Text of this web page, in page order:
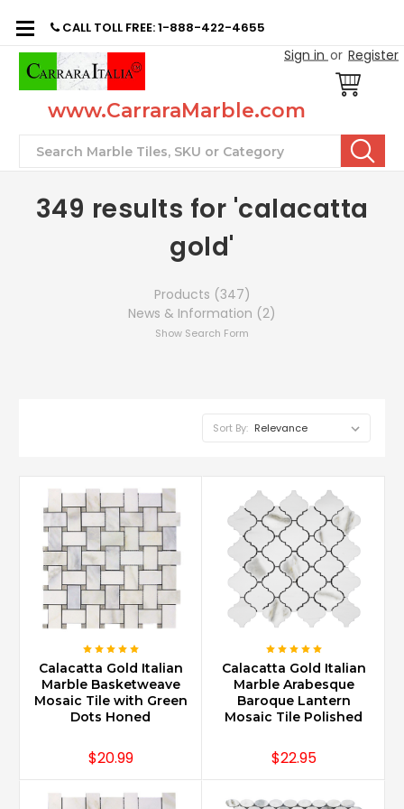
CALL TOLL FREE: 1-888-422-4655
Sign in or Register
www.CarraraMarble.com
Search
349 results for 'calacatta
gold'
Products (347)
News & Information (2)
Show Search Form
Sort By:
Calacatta Gold Italian
Marble Basketweave
Mosaic Tile with Green
Dots Honed
$20.99
Calacatta Gold Italian
Marble Arabesque
Baroque Lantern
Mosaic Tile Polished
$22.95